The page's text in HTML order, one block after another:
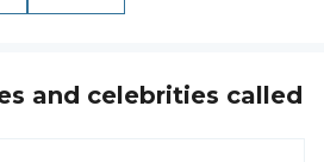
and celebrities called